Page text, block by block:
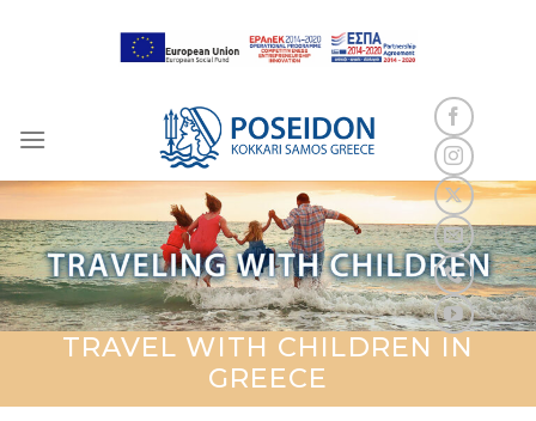
TRAVEL WITH CHILDREN IN
GREECE